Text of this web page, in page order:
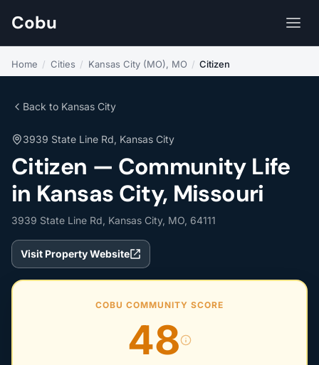
Cobu
Home / Cities / Kansas City (MO), MO / Citizen
Back to Kansas City
3939 State Line Rd, Kansas City
Citizen — Community Life
in Kansas City, Missouri
3939 State Line Rd, Kansas City, MO, 64111
Visit Property Website
COBU COMMUNITY SCORE
48